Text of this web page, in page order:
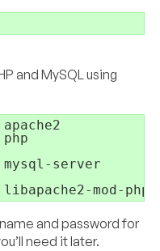
and MySQL using
server
and password for
need it later.